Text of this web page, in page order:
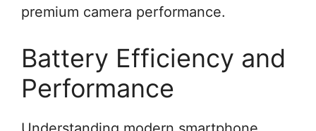
premium camera performance.
Battery Efficiency and
Performance